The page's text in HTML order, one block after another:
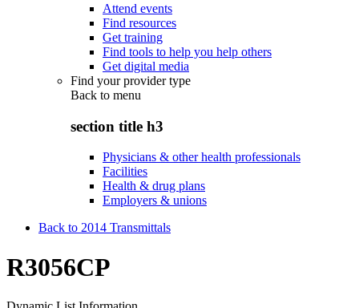
Attend events
Find resources
Get training
Find tools to help you help others
Get digital media
Find your provider type
Back to menu
section title h3
Physicians & other health professionals
Facilities
Health & drug plans
Employers & unions
Back to 2014 Transmittals
R3056CP